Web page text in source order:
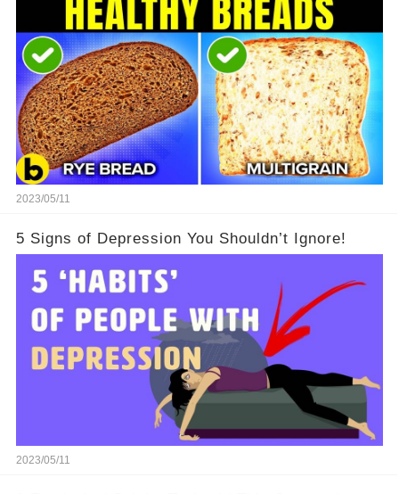
2023/05/11
5 Signs of Depression You Shouldn’t Ignore!
2023/05/11